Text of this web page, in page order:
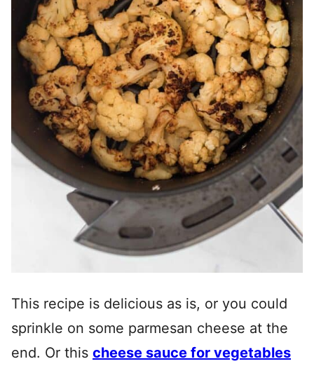
This recipe is delicious as is, or you could
sprinkle on some parmesan cheese at the
end. Or this cheese sauce for vegetables